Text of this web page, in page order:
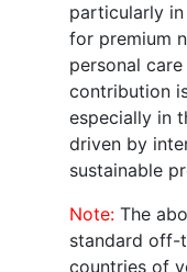
particularly in
for premium
personal
contribution
especially in
driven by
sustainable
Note: The
standard off-
countries of